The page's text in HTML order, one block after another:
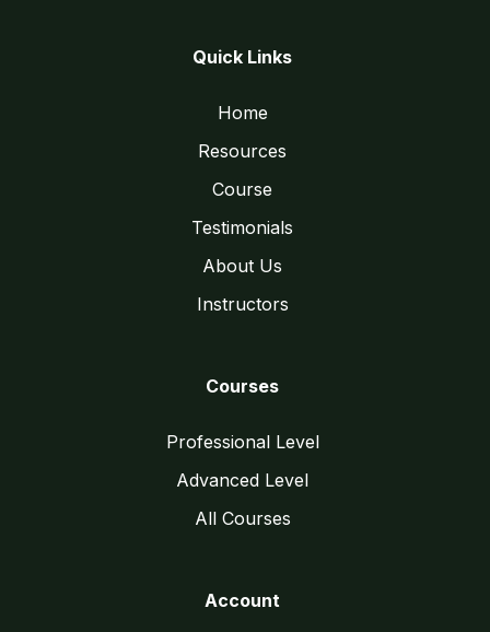
Quick Links
Home
Resources
Course
Testimonials
About Us
Instructors
Courses
Professional Level
Advanced Level
All Courses
Account